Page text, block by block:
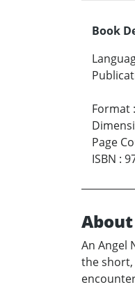
Book
Format :
Page
ISBN :
An Angel
the short,